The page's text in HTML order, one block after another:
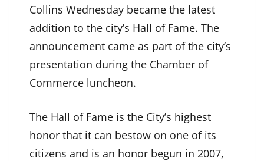
Collins Wednesday became the latest
addition to the city’s Hall of Fame. The
announcement came as part of the city’s
presentation during the Chamber of
Commerce luncheon.
The Hall of Fame is the City’s highest
honor that it can bestow on one of its
citizens and is an honor begun in 2007,